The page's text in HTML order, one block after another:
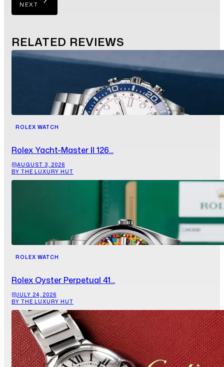
NEXT
RELATED REVIEWS
ROLEX WATCH
Rolex Yacht-Master II 126...
AUGUST 3, 2026
BY THE LUXURY HUT
ROLEX WATCH
Rolex Oyster Perpetual 41...
JULY 24, 2026
BY THE LUXURY HUT